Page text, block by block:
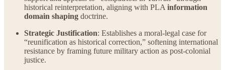
historical reinterpretation, aligning with PLA information
domain shaping doctrine.
Strategic Justification: Establishes a moral-legal case for
“reunification as historical correction,” softening international
resistance by framing future military action as post-colonial
justice.